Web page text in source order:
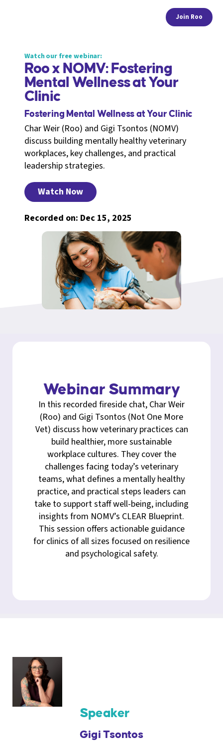
Join Roo
Watch our free webinar:
Roo x NOMV: Fostering
Mental Wellness at Your
Clinic
Fostering Mental Wellness at Your Clinic
Char Weir (Roo) and Gigi Tsontos (NOMV)
discuss building mentally healthy veterinary
workplaces, key challenges, and practical
leadership strategies.
Watch Now
Recorded on: Dec 15, 2025
Webinar Summary
In this recorded fireside chat, Char Weir
(Roo) and Gigi Tsontos (Not One More
Vet) discuss how veterinary practices can
build healthier, more sustainable
workplace cultures. They cover the
challenges facing today’s veterinary
teams, what defines a mentally healthy
practice, and practical steps leaders can
take to support staff well-being, including
insights from NOMV’s CLEAR Blueprint.
This session offers actionable guidance
for clinics of all sizes focused on resilience
and psychological safety.
Speaker
Gigi Tsontos